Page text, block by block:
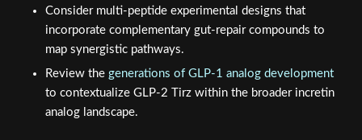
Consider multi-peptide experimental designs that
incorporate complementary gut-repair compounds to
map synergistic pathways.
Review the generations of GLP-1 analog development
to contextualize GLP-2 Tirz within the broader incretin
analog landscape.